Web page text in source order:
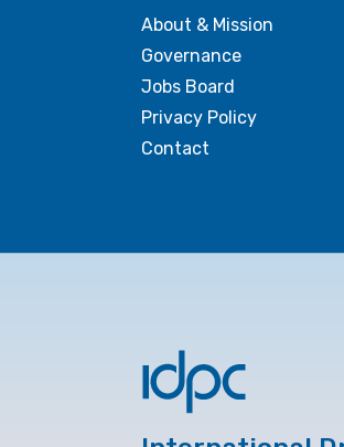
About & Mission
Governance
Jobs Board
Privacy Policy
Contact